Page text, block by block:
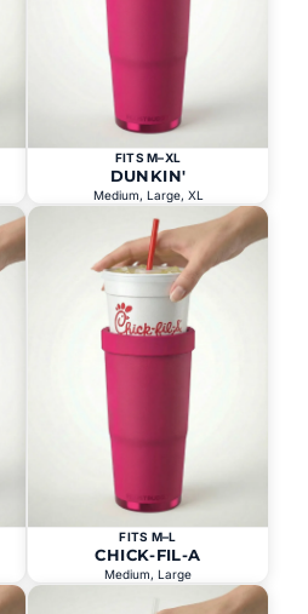
FITS M–XL
DUNKIN'
Medium, Large, XL
FITS M–L
CHICK-FIL-A
Medium, Large